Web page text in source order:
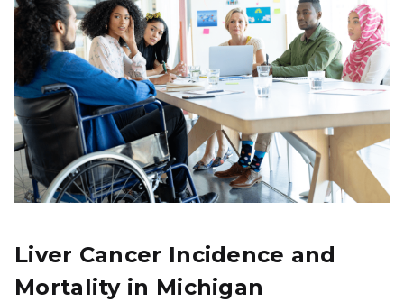
Liver Cancer Incidence and
Mortality in Michigan